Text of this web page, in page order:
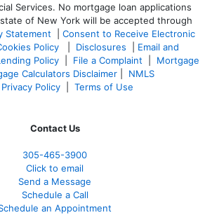
Services. No mortgage loan applications
of New York will be accepted through
Statement
Consent to Receive Electronic
Policy Disclosures
Email and
Policy File a Complaint
Mortgage
Calculators Disclaimer
NMLS
Privacy Policy Terms of Use
Contact Us
305-465-3900
Click to email
Send a Message
Schedule a Call
an Appointment